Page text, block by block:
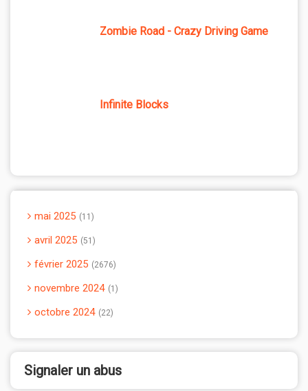
Zombie Road - Crazy Driving Game
Infinite Blocks
mai 2025 11
avril 2025 51
février 2025 2676
novembre 2024 1
octobre 2024 22
Signaler un abus